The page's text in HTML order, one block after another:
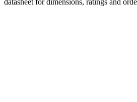
datasheet for dimensions, ratings and